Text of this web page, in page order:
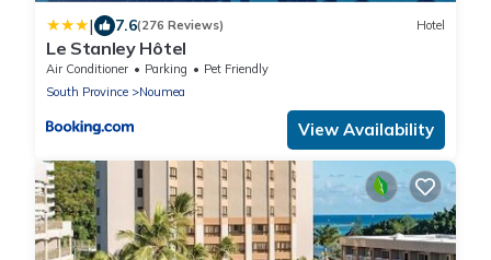
| 7.6(276 Reviews) Hotel
Le Stanley Hôtel
Air Conditioner Parking
Pet Friendly
South Province
Noumea
View Availability